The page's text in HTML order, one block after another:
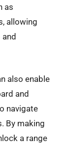
as
allowing
also enable
and
navigate
By making
a range